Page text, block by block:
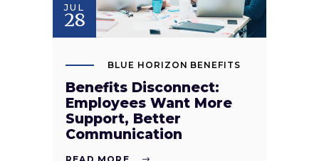
JUL
28
BLUE HORIZON BENEFITS
Benefits Disconnect:
Employees Want More
Support, Better
Communication